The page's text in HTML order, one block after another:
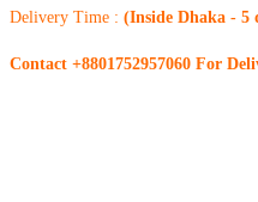
Delivery Time : (Inside Dhaka - 5
Contact +8801752957060 For